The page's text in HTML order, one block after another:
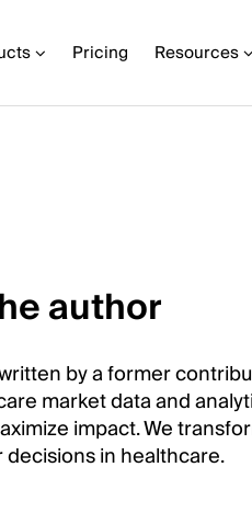
Pricing Resources
author
by a former
market data and
impact. We
decisions in healthcare.